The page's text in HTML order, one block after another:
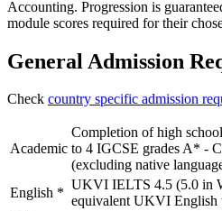
Accounting. Progression is
module scores required for their
General Admission
Check country specific admission
Academic
Completion of high
to 4 IGCSE grades A* -
(excluding native
English *
UKVI IELTS 4.5 (5.0 in
equivalent UKVI English